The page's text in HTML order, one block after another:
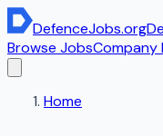
DefenceJobs.org
Browse JobsCompany
Home